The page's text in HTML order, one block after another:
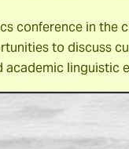
conference in
to discuss
academic linguistic